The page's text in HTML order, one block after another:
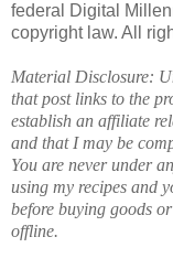
federal Digital
copyright law. All
Material Disclosure:
that post links to the
establish an affiliate
and that I may be
You are never under
using my recipes and
before buying goods
offline.